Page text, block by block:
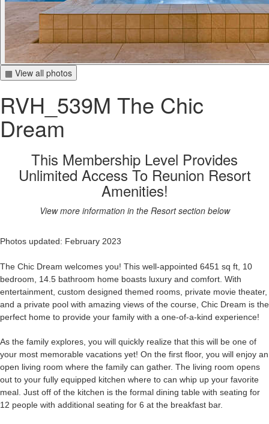
▦ View all photos
RVH_539M The Chic
Dream
This Membership Level Provides
Unlimited Access To Reunion Resort
Amenities!
View more information in the Resort section below
Photos updated: February 2023
The Chic Dream welcomes you! This well-appointed 6451 sq ft, 10
bedroom, 14.5 bathroom home boasts luxury and comfort. With
entertainment, custom designed themed rooms, private movie theater,
and a private pool with amazing views of the course, Chic Dream is the
perfect home to provide your family with a one-of-a-kind experience!
As the family explores, you will quickly realize that this will be one of
your most memorable vacations yet! On the first floor, you will enjoy an
open living room where the family can gather. The living room opens
out to your fully equipped kitchen where to can whip up your favorite
meal. Just off of the kitchen is the formal dining table with seating for
12 people with additional seating for 6 at the breakfast bar.